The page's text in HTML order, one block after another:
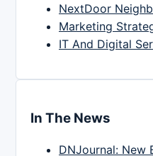
NextDoor
Marketing
IT And Digital
In The News
DNJournal: New